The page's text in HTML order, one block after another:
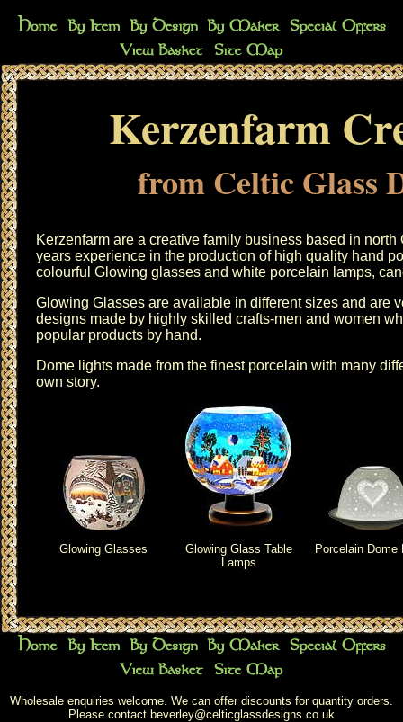
Kerzenfarm
from Celtic Glass
Kerzenfarm are a creative family business based in
years experience in the production of high quality hand
colourful Glowing glasses and white porcelain lamps,
Glowing Glasses are available in different sizes and are
designs made by highly skilled crafts-men and women
popular products by hand.
Dome lights made from the finest porcelain with many
own story.
Glowing Glasses
Glowing Glass Table
Lamps
Porcelain Dome
Wholesale enquiries welcome. We can offer discounts for quantity orders.
Please contact beverley@celticglassdesigns.co.uk